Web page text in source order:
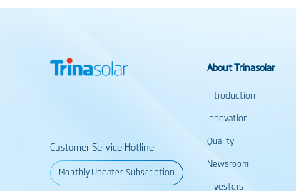
Customer Service Hotline
Monthly Updates Subscription
About Trinasolar
Introduction
Innovation
Quality
Newsroom
Investors